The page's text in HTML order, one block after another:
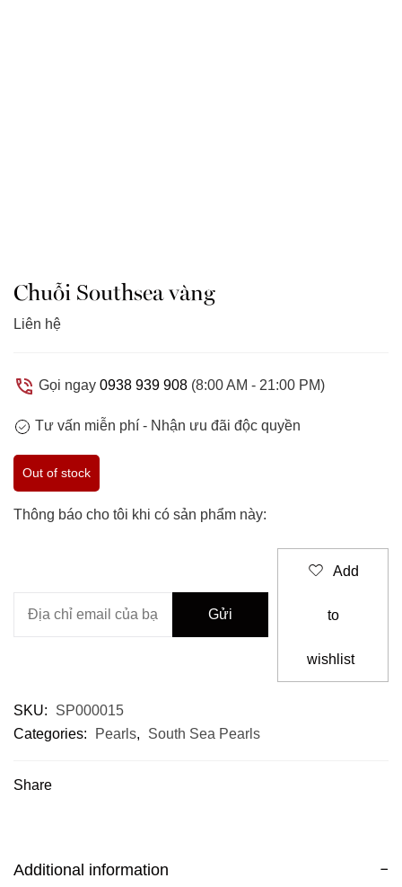
Chuỗi Southsea vàng
Liên hệ
Gọi ngay 0938 939 908 (8:00 AM - 21:00 PM)
Tư vấn miễn phí - Nhận ưu đãi độc quyền
Out of stock
Thông báo cho tôi khi có sản phẩm này:
Add
to
wishlist
SKU:
SP000015
Categories:
Pearls, South Sea Pearls
Share
Additional information